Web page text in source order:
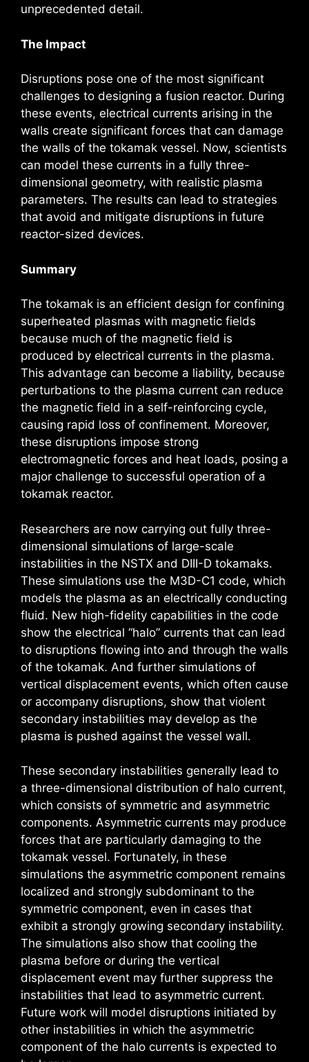
unprecedented detail.
The Impact
Disruptions pose one of the most significant
challenges to designing a fusion reactor. During
these events, electrical currents arising in the
walls create significant forces that can damage
the walls of the tokamak vessel. Now, scientists
can model these currents in a fully three-
dimensional geometry, with realistic plasma
parameters. The results can lead to strategies
that avoid and mitigate disruptions in future
reactor-sized devices.
Summary
The tokamak is an efficient design for confining
superheated plasmas with magnetic fields
because much of the magnetic field is
produced by electrical currents in the plasma.
This advantage can become a liability, because
perturbations to the plasma current can reduce
the magnetic field in a self-reinforcing cycle,
causing rapid loss of confinement. Moreover,
these disruptions impose strong
electromagnetic forces and heat loads, posing a
major challenge to successful operation of a
tokamak reactor.
Researchers are now carrying out fully three-
dimensional simulations of large-scale
instabilities in the NSTX and DIII-D tokamaks.
These simulations use the M3D-C1 code, which
models the plasma as an electrically conducting
fluid. New high-fidelity capabilities in the code
show the electrical “halo” currents that can lead
to disruptions flowing into and through the walls
of the tokamak. And further simulations of
vertical displacement events, which often cause
or accompany disruptions, show that violent
secondary instabilities may develop as the
plasma is pushed against the vessel wall.
These secondary instabilities generally lead to
a three-dimensional distribution of halo current,
which consists of symmetric and asymmetric
components. Asymmetric currents may produce
forces that are particularly damaging to the
tokamak vessel. Fortunately, in these
simulations the asymmetric component remains
localized and strongly subdominant to the
symmetric component, even in cases that
exhibit a strongly growing secondary instability.
The simulations also show that cooling the
plasma before or during the vertical
displacement event may further suppress the
instabilities that lead to asymmetric current.
Future work will model disruptions initiated by
other instabilities in which the asymmetric
component of the halo currents is expected to